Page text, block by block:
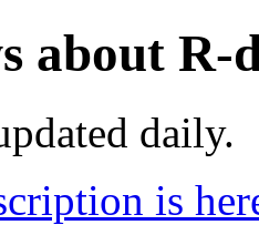
about R-
daily.
is